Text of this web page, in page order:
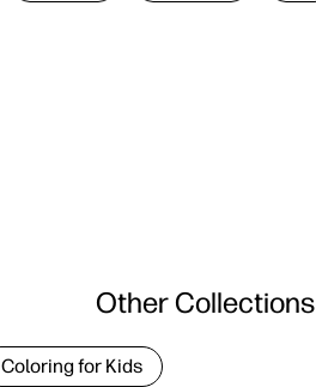
Other Collections
Coloring for Kids